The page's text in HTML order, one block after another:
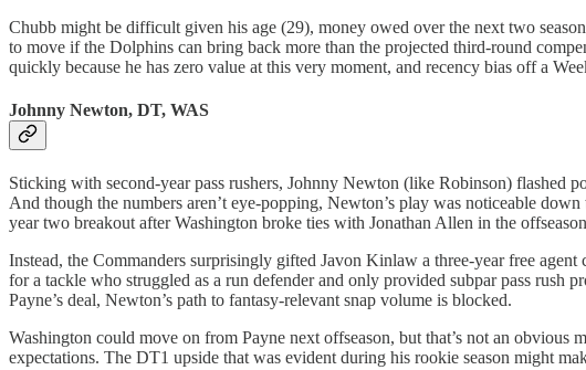
Chubb might be difficult given his age (29), money owed over the next two
to move if the Dolphins can bring back more than the projected third-round
quickly because he has zero value at this very moment, and recency bias off a
Johnny Newton, DT, WAS
Sticking with second-year pass rushers, Johnny Newton (like Robinson) flashed
And though the numbers aren’t eye-popping, Newton’s play was noticeable
year two breakout after Washington broke ties with Jonathan Allen in the
Instead, the Commanders surprisingly gifted Javon Kinlaw a three-year free
for a tackle who struggled as a run defender and only provided subpar pass rush
Payne’s deal, Newton’s path to fantasy-relevant snap volume is blocked.
Washington could move on from Payne next offseason, but that’s not an
expectations. The DT1 upside that was evident during his rookie season might